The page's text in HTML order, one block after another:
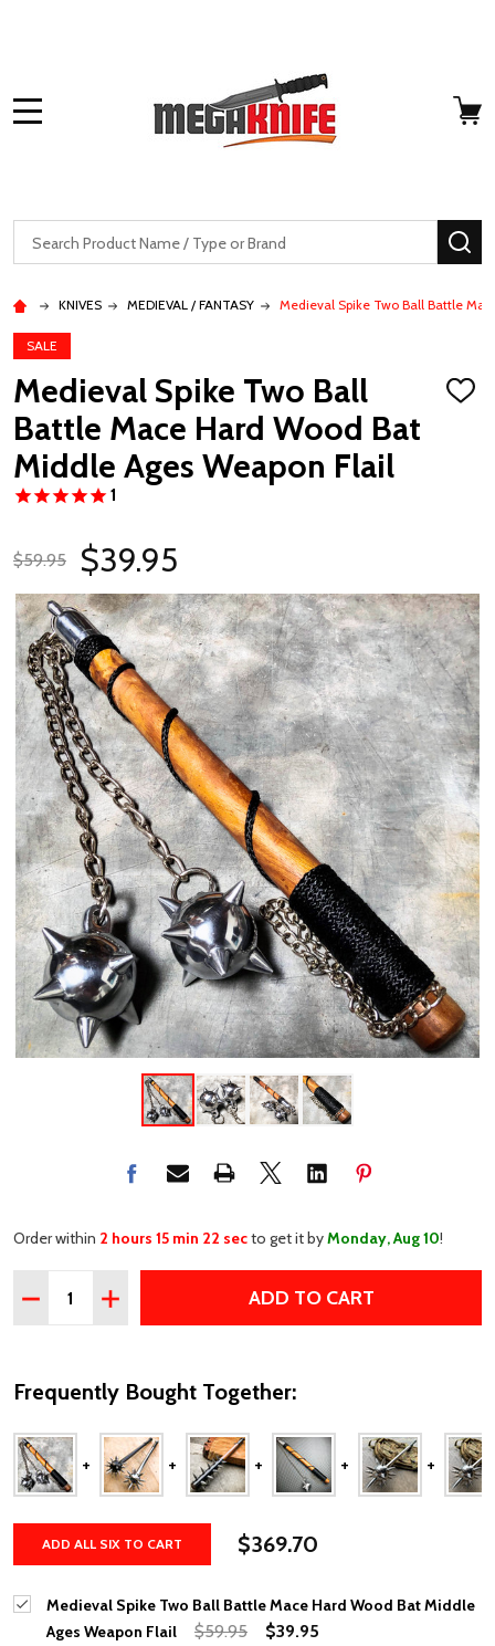
Search
KNIVES MEDIEVAL / FANTASY Medieval Spike Two Ball Battle
SALE
Medieval Spike Two Ball
Battle Mace Hard Wood Bat
Middle Ages Weapon Flail
1
ADD
$59.95 $39.95
Order within 2 hours 15 min 22 secto get it byMonday, Aug 10!
Quantity:
DECREASE QUANTITY OF MEDIEVAL SPIKE TWO BALL
INCREASE QUANTITY OF MEDIEVAL SPIKE
ADD TO CART
Frequently Bought Together:
ADD ALL SIX TO CART $369.70
Medieval Spike Two Ball Battle Mace Hard Wood Bat Middle
Ages Weapon Flail
$59.95 $39.95